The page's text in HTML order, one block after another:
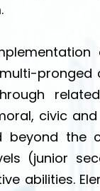
civic
beyond the
(junior
abilities.